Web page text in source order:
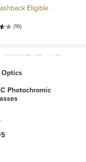
Eligible
(16)
Photochromic